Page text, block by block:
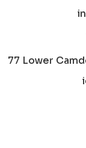
77 Lower